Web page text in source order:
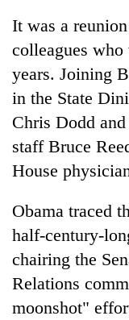
It was a
colleagues
years. Joining
in the State
Chris Dodd
staff Bruce
House
Obama traced
half-century-
chairing the
Relations
moonshot"